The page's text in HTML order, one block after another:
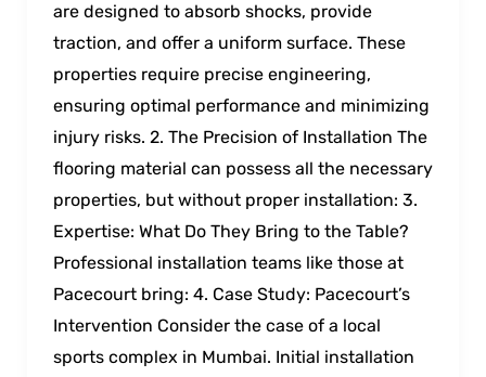
are designed to absorb shocks, provide
traction, and offer a uniform surface. These
properties require precise engineering,
ensuring optimal performance and minimizing
injury risks. 2. The Precision of Installation The
flooring material can possess all the necessary
properties, but without proper installation: 3.
Expertise: What Do They Bring to the Table?
Professional installation teams like those at
Pacecourt bring: 4. Case Study: Pacecourt’s
Intervention Consider the case of a local
sports complex in Mumbai. Initial installation